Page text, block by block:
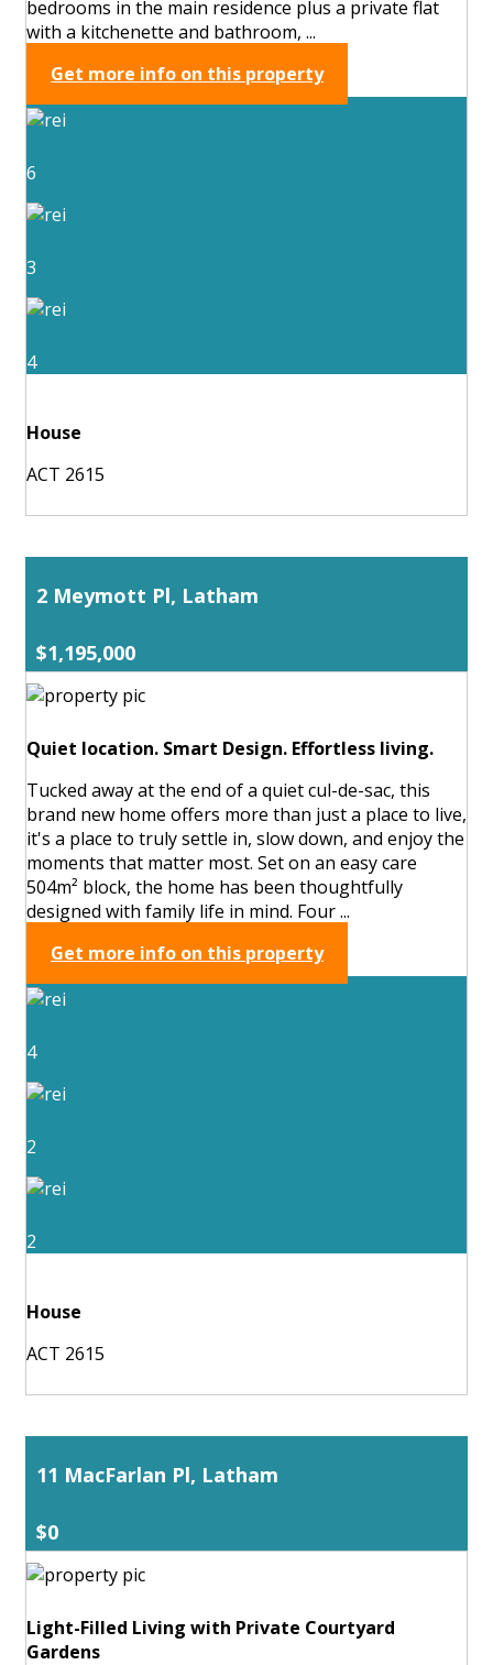
bedrooms in the main residence plus a private flat
with a kitchenette and bathroom, ...
Get more info on this property
6
3
4
House
ACT 2615
2 Meymott Pl, Latham
$1,195,000
Quiet location. Smart Design. Effortless living.
Tucked away at the end of a quiet cul-de-sac, this
brand new home offers more than just a place to live,
it's a place to truly settle in, slow down, and enjoy the
moments that matter most. Set on an easy care
504m² block, the home has been thoughtfully
designed with family life in mind. Four ...
Get more info on this property
4
2
2
House
ACT 2615
11 MacFarlan Pl, Latham
$0
Light-Filled Living with Private Courtyard
Gardens